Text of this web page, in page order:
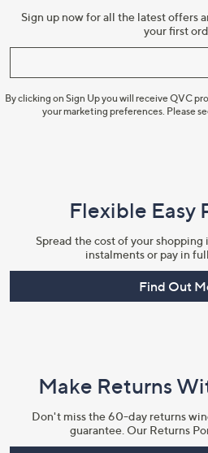
Sign up now for all the latest offers
your first
By clicking on Sign Up you will receive QVC
your marketing preferences. Please
Flexible Easy
Spread the cost of your
instalments or pay in
Find Out
Make Returns
Don't miss the 60-day returns
guarantee. Our Returns